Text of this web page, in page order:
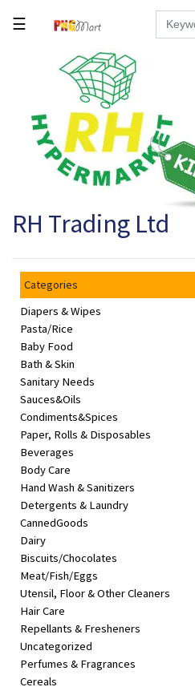
Hardware
Kitchen
Office
Supplies
Kids/Baby
Grocery
Health
Beauty
Browse
sellers
Browse
Brands
☰
RH Trading Ltd
Categories
Diapers & Wipes
Pasta/Rice
Baby Food
Bath & Skin
Sanitary Needs
Sauces&Oils
Condiments&Spices
Paper, Rolls & Disposables
Beverages
Body Care
Hand Wash & Sanitizers
Detergents & Laundry
CannedGoods
Dairy
Biscuits/Chocolates
Meat/Fish/Eggs
Utensil, Floor & Other Cleaners
Hair Care
Repellants & Fresheners
Uncategorized
Perfumes & Fragrances
Cereals